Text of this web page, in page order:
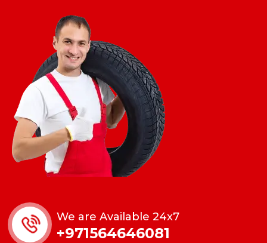
We are Available 24x7
+971564646081